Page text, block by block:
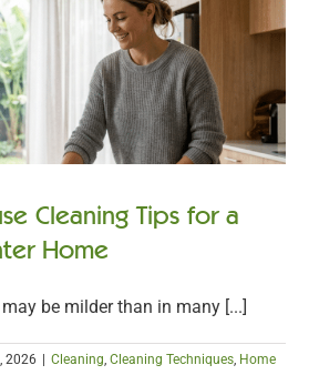
Cleaning Tips for a
Home
be milder than in many [...]
2026 | Cleaning Cleaning Techniques Home